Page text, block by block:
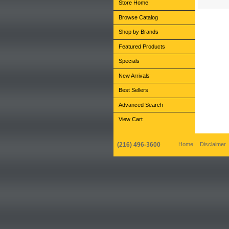
Store Home
Browse Catalog
Shop by Brands
Featured Products
Specials
New Arrivals
Best Sellers
Advanced Search
View Cart
(216) 496-3600 Home Disclaimer